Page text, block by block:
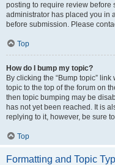
posting to require review before
administrator has placed you in
before submission. Please
Top
How do I bump my topic?
By clicking the “Bump topic”
topic to the top of the forum on
then topic bumping may be
has not yet been reached. It is
replying to it, however, be sure
Top
Formatting and Topic